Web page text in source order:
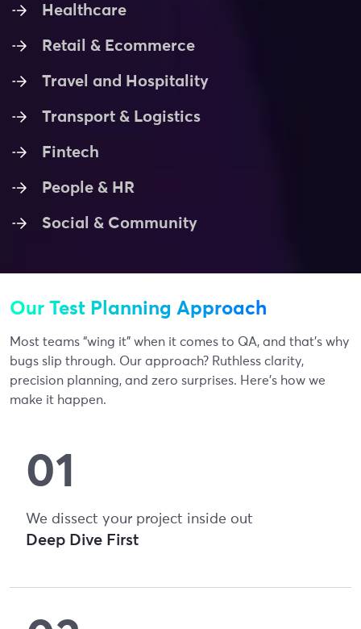
Healthcare
Retail & Ecommerce
Travel and Hospitality
Transport & Logistics
Fintech
People & HR
Social & Community
Our Test Planning Approach
Most teams “wing it” when it comes to QA, and that’s why
bugs slip through. Our approach? Ruthless clarity,
precision planning, and zero surprises. Here’s how we
make it happen.
Deep Dive First
We dissect your project inside out